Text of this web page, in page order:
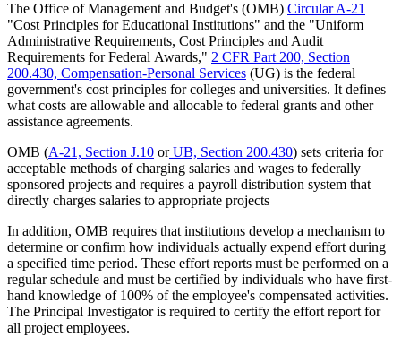
The Office of Management and Budget's (OMB) Circular A-21
"Cost Principles for Educational Institutions" and the "Uniform
Administrative Requirements, Cost Principles and Audit
Requirements for Federal Awards," 2 CFR Part 200, Section
200.430, Compensation-Personal Services (UG) is the federal
government's cost principles for colleges and universities. It defines
what costs are allowable and allocable to federal grants and other
assistance agreements.
OMB (A-21, Section J.10 orUB, Section 200.430) sets criteria for
acceptable methods of charging salaries and wages to federally
sponsored projects and requires a payroll distribution system that
directly charges salaries to appropriate projects
In addition, OMB requires that institutions develop a mechanism to
determine or confirm how individuals actually expend effort during
a specified time period. These effort reports must be performed on a
regular schedule and must be certified by individuals who have first-
hand knowledge of 100% of the employee's compensated activities.
The Principal Investigator is required to certify the effort report for
all project employees.